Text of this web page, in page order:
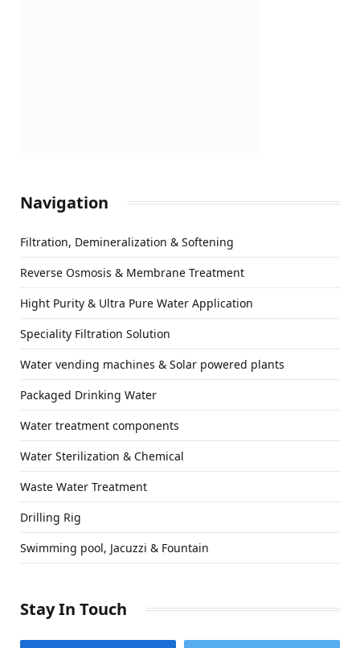
Navigation
Filtration, Demineralization & Softening
Reverse Osmosis & Membrane Treatment
Hight Purity & Ultra Pure Water Application
Speciality Filtration Solution
Water vending machines & Solar powered plants
Packaged Drinking Water
Water treatment components
Water Sterilization & Chemical
Waste Water Treatment
Drilling Rig
Swimming pool, Jacuzzi & Fountain
Stay In Touch